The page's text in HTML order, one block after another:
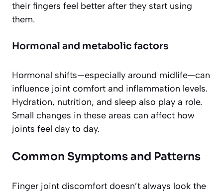
their fingers feel better after they start using
them.
Hormonal and metabolic factors
Hormonal shifts—especially around midlife—can
influence joint comfort and inflammation levels.
Hydration, nutrition, and sleep also play a role.
Small changes in these areas can affect how
joints feel day to day.
Common Symptoms and Patterns
Finger joint discomfort doesn’t always look the